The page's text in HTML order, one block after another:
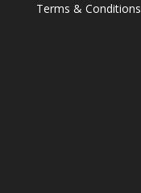
Terms & Conditions